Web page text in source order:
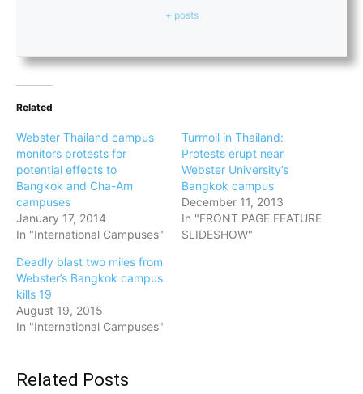
+ posts
Related
Webster Thailand campus
monitors protests for
potential effects to
Bangkok and Cha-Am
campuses
January 17, 2014
In "International Campuses"
Turmoil in Thailand:
Protests erupt near
Webster University’s
Bangkok campus
December 11, 2013
In "FRONT PAGE FEATURE
SLIDESHOW"
Deadly blast two miles from
Webster’s Bangkok campus
kills 19
August 19, 2015
In "International Campuses"
Related Posts